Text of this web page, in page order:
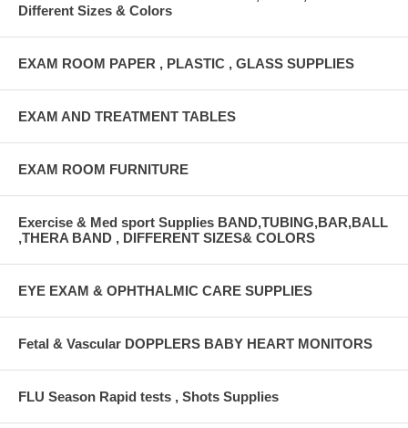
Different Sizes & Colors
EXAM ROOM PAPER , PLASTIC , GLASS SUPPLIES
EXAM AND TREATMENT TABLES
EXAM ROOM FURNITURE
Exercise & Med sport Supplies BAND,TUBING,BAR,BALL
,THERA BAND , DIFFERENT SIZES& COLORS
EYE EXAM & OPHTHALMIC CARE SUPPLIES
Fetal & Vascular DOPPLERS BABY HEART MONITORS
FLU Season Rapid tests , Shots Supplies